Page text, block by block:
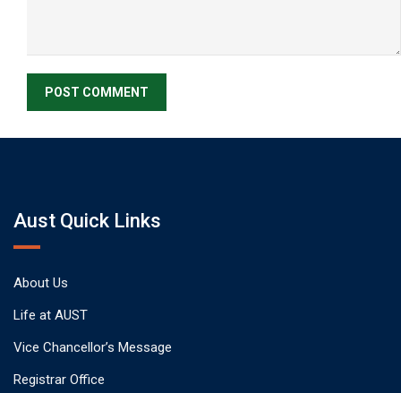
Aust Quick Links
About Us
Life at AUST
Vice Chancellor’s Message
Registrar Office